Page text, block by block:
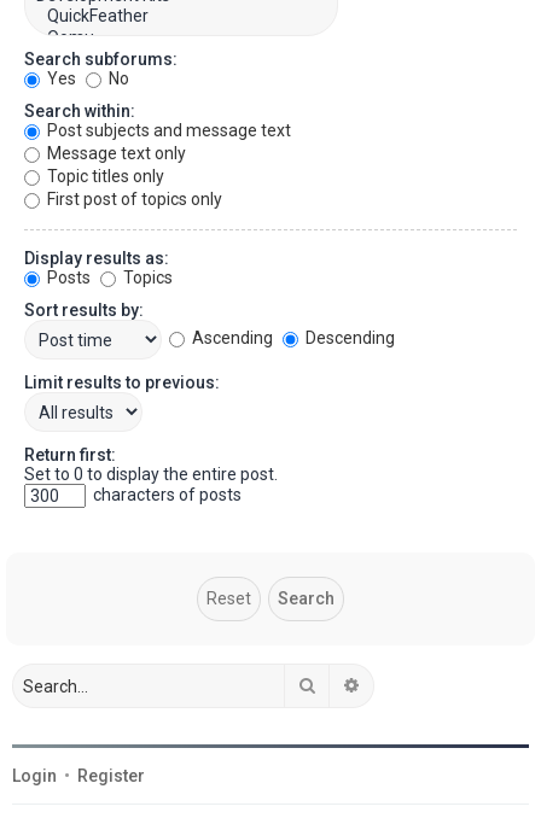
Search subforums:
Yes
No
Search within:
Post subjects and message text
Message text only
Topic titles only
First post of topics only
Display results as:
Posts
Topics
Sort results by:
Ascending
Descending
Limit results to previous:
Return first:
Set to 0 to display the entire post.
characters of posts
Search
Login • Register